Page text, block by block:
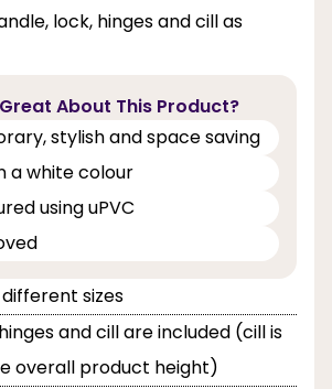
lock, hinges and cill as
About This Product?
stylish and space saving
a white colour
using uPVC
sizes
and cill are included (cill is
overall product height)